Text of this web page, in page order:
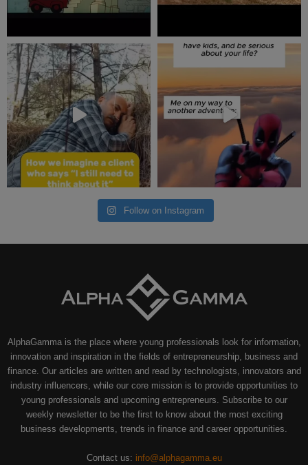
Follow on Instagram
AlphaGamma is the place where young professionals look for information,
innovation and inspiration in the fields of entrepreneurship, business and
finance. Our articles are written and read by technologists, innovators and
industry influencers, while our core mission is to provide opportunities to
young professionals and upcoming entrepreneurs. Subscribe to our
weekly newsletter to be the first to know about the most exciting
business developments, trends in finance and career opportunities.
Contact us: info@alphagamma.eu